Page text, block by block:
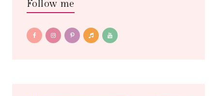
Follow me